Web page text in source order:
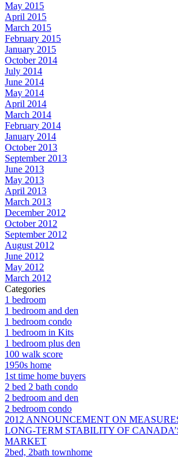
May 2015
April 2015
March 2015
February 2015
January 2015
October 2014
July 2014
June 2014
May 2014
April 2014
March 2014
February 2014
January 2014
October 2013
September 2013
June 2013
May 2013
April 2013
March 2013
December 2012
October 2012
September 2012
August 2012
June 2012
May 2012
March 2012
Categories
1 bedroom
1 bedroom and den
1 bedroom condo
1 bedroom in Kits
1 bedroom plus den
100 walk score
1950s home
1st time home buyers
2 bed 2 bath condo
2 bedroom and den
2 bedroom condo
2012 ANNOUNCEMENT ON
LONG-TERM STABILITY OF
MARKET
2bed, 2bath townhome